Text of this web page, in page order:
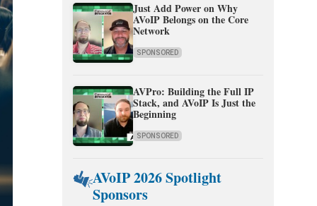
Just Add Power on Why
AVoIP Belongs on the Core
Network
SPONSORED
AVPro: Building the Full IP
Stack, and AVoIP Is Just the
Beginning
SPONSORED
AVoIP 2026 Spotlight
Sponsors